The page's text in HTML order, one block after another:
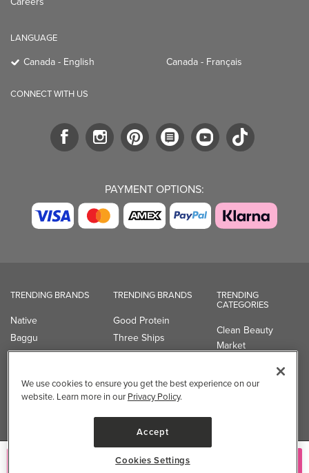
Add to Cart
LANGUAGE
Canada - English Canada - Français
CONNECT WITH US
PAYMENT OPTIONS:
TRENDING BRANDS
Native
Baggu
Owala
Organika
TRENDING BRANDS
Good Protein
Three Ships
UPPAbaby
Shop All Brands
TRENDING
CATEGORIES
Clean Beauty
Market
Professional
We use cookies to ensure you get the best experience on our
website. Learn more in our Privacy Policy.
Accept
Cookies Settings